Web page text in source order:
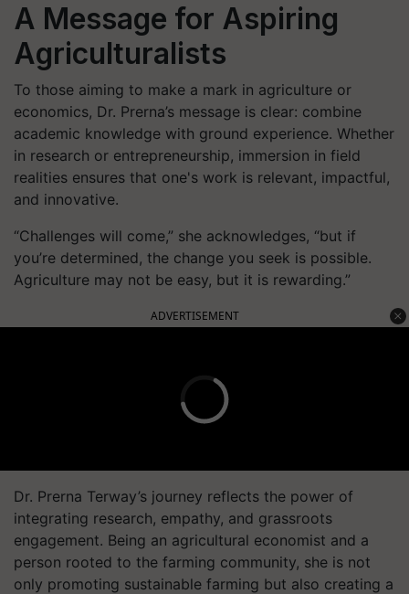
A Message for Aspiring
Agriculturalists
To those aiming to make a mark in agriculture or
economics, Dr. Prerna’s message is clear: combine
academic knowledge with ground experience. Whether
in research or entrepreneurship, immersion in field
realities ensures that one's work is relevant, impactful,
and innovative.
“Challenges will come,” she acknowledges, “but if
you’re determined, the change you seek is possible.
Agriculture may not be easy, but it is rewarding.”
ADVERTISEMENT
Dr. Prerna Terway’s journey reflects the power of
integrating research, empathy, and grassroots
engagement. Being an agricultural economist and a
person rooted to the farming community, she is not
only promoting sustainable farming but also creating a